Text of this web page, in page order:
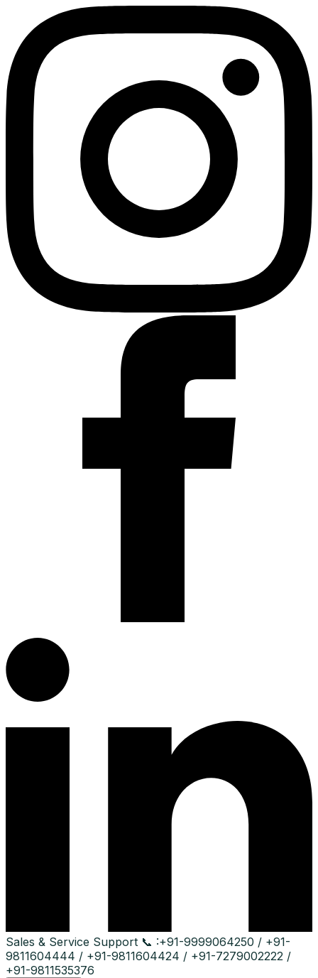
Sales & Service Support 📞 :+91-9999064250 / +91-
9811604444 / +91-9811604424 / +91-7279002222 /
+91-9811535376